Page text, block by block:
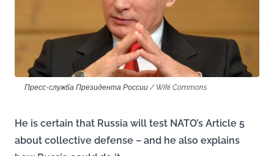
Пресс-служба Президента России / Wiki Commons
He is certain that Russia will test NATO’s Article 5
about collective defense – and he also explains